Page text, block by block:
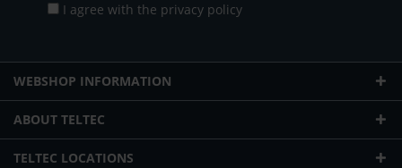
I agree with the privacy policy
WEBSHOP INFORMATION
ABOUT TELTEC
TELTEC LOCATIONS